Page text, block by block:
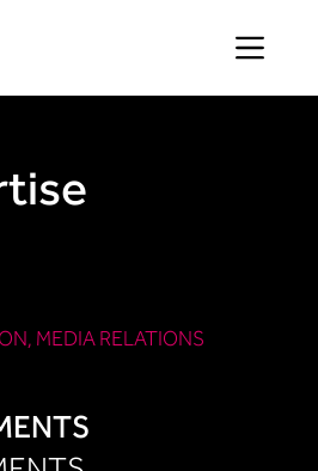
, MEDIA RELATIONS